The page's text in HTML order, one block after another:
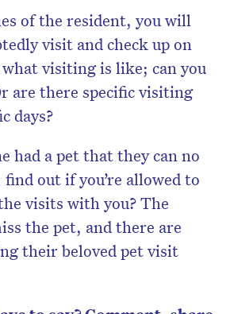
of the resident, you will
visit and check up on
visiting is like; can you
are there specific visiting
days?
had a pet that they can no
out if you’re allowed to
visits with you? The
the pet, and there are
their beloved pet visit